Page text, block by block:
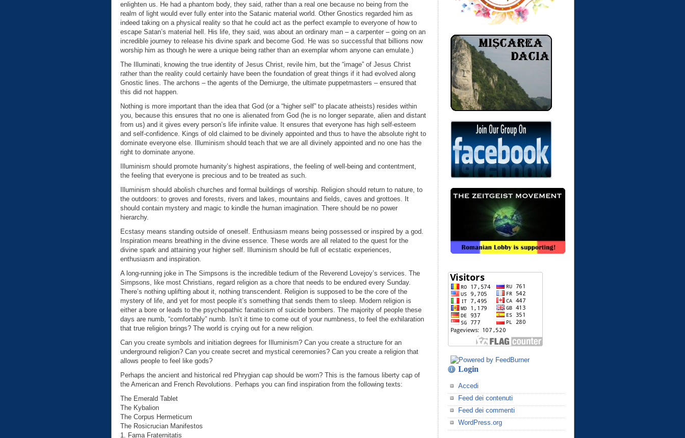
enlighten us. He had a phantom body, they said, rather than a real one because no being from the
realm of light would ever fully enter into the Satanic material world. Other Gnostics regarded him as
indeed taking on a physical reality so that he could act as the perfect example to everyone of how to
escape Satan’s material hell. His life, they said, was about an ordinary man – a carpenter – going on an
incredible journey to release his divine spark and become God. He was so successful that billions now
worship him as though he were a unique being rather than an exemplar whom anyone can emulate.)
The Illuminati, knowing the true identity of Jesus Christ, revile him, but the “image” of Jesus Christ
rather than the reality could certainly have been the foundation of great things if it had evolved along
Gnostic lines. The archons – the agents of the Demiurge, the ultimate puppetmasters – ensured that
this did not happen.
Nothing is more important than the idea that God (or a “higher self” to placate atheists) resides within
you, because this ensures that no one is alienated from God (he is no longer separate, alien and distant
from us) and it gives every person’s life infinite value. It ensures that everyone has high self-esteem
and self-confidence. Kings of old claimed to be divinely appointed and thus to have the absolute right to
dominate everyone else. Illuminism should teach that we are all divinely appointed and no one has the
right to dominate anyone.
Illuminism should promote humanity’s highest aspirations, the feeling of well-being and contentment,
the feeling that everyone is precious and to be treated as such.
Illuminism should abolish churches and formal buildings of worship. Religion should return to nature, to
the outdoors: to groves and forests, rivers and lakes, mountains and fields, caves and grottoes. It
should contain mystery and magic to kindle the human imagination. There should be no power
hierarchy.
Ecstasy means standing outside of oneself. Enthusiasm means being possessed or inspired by a god.
Inspiration means breathing in the divine essence. These words are all related to the quest for the
divine spark and attaining your higher self. Illuminism should be full of ecstatic experiences,
enthusiasm and inspiration.
A long-running joke in The Simpsons is the incredible tedium of the Reverend Lovejoy’s services. The
Simpsons, like most Christians, regard religion as a chore that needs to be endured every Sunday.
There’s nothing uplifting about it, nothing transcendent. Religion is supposed to be the core of the
mystery of life, and yet for most people it’s something that sends them to sleep. Modern religion is
either a bore or leads to the psychopathic fanaticism of suicide bombers. The majority of people these
days are numb, “comfortably” numb. Isn’t it time to come out of your numbness, to feel the exhilaration
that true religion brings? The world is crying out for a new religion.
Can you create symbols and initiation degrees for Illuminism? Can you create a structure for an
underground religion? Can you create secret and mystical ceremonies? Can you create a religion that
allows people to feel like gods?
Perhaps the ancient and historical red Phrygian cap should be worn? This is the famous liberty cap of
the American and French Revolutions. Perhaps you can find inspiration from the following texts:
The Emerald Tablet
The Kybalion
The Corpus Hermeticum
The Rosicrucian Manifestos
1. Fama Fraternitatis
Login
Accedi
Feed dei contenuti
Feed dei commenti
WordPress.org